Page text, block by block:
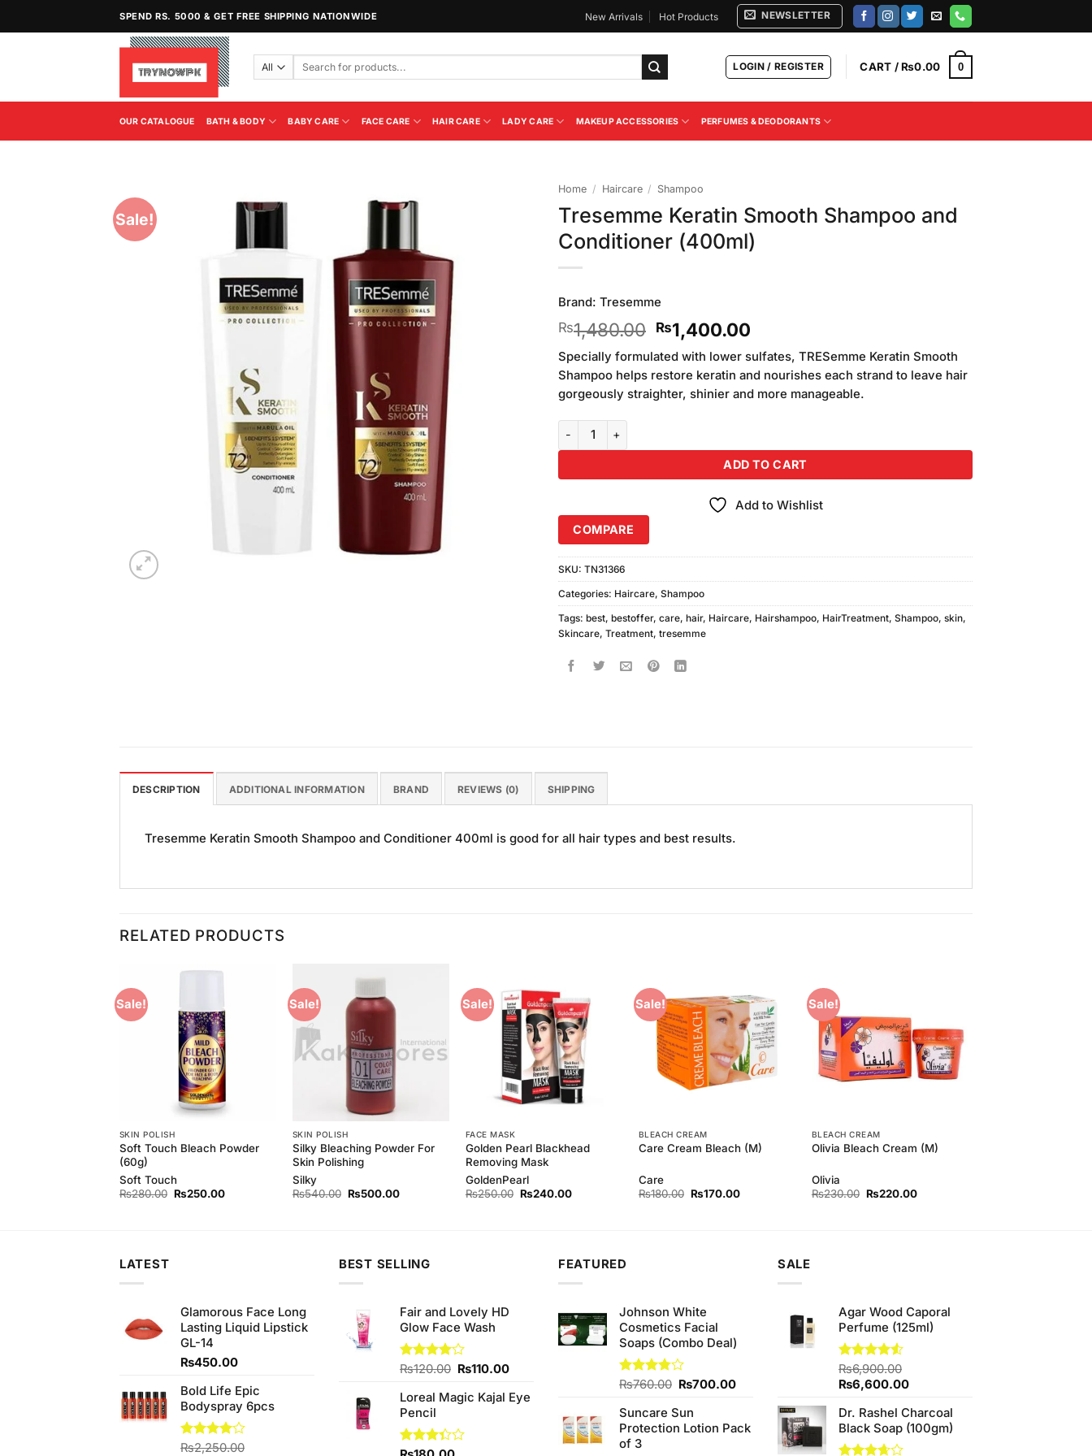
SPEND RS. 5000 & GET FREE SHIPPING NATIONWIDE New Arrivals Hot Products NEWSLETTER
Search
LOGIN / REGISTER CART /₨0.00 0
OUR CATALOGUE BATH & BODY BABY CARE FACE CARE HAIR CARE LADY CARE MAKEUP ACCESSORIES PERFUMES & DEODORANTS
Sale!
Home / Haircare / Shampoo
Tresemme Keratin Smooth Shampoo and
Conditioner (400ml)
Brand: Tresemme
₨1,480.00 Original
price
was:
₨1,480.00.
₨1,400.00Current
price
is:
₨1,400.00.
Specially formulated with lower sulfates, TRESemme Keratin Smooth
Shampoo helps restore keratin and nourishes each strand to leave hair
gorgeously straighter, shinier and more manageable.
Tresemme Keratin Smooth Shampoo and Conditioner (400ml) quantity
ADD TO CART
Add to Wishlist
COMPARE
SKU: TN31366
Categories: Haircare, Shampoo
Tags: best, bestoffer, care, hair, Haircare, Hairshampoo, HairTreatment, Shampoo, skin,
Skincare, Treatment, tresemme
DESCRIPTION ADDITIONAL INFORMATION BRAND REVIEWS (0) SHIPPING
Tresemme Keratin Smooth Shampoo and Conditioner 400ml is good for all hair types and best results.
RELATED PRODUCTS
Sale!
SKIN POLISH
Soft Touch Bleach Powder
(60g)
Soft Touch
₨280.00 Original
₨250.00Current
Sale!
SKIN POLISH
Silky Bleaching Powder For
Skin Polishing
Silky
₨540.00 Original
₨500.00Current
Sale!
Add to
Wishlist
FACE MASK
Golden Pearl Blackhead
Removing Mask
GoldenPearl
₨250.00 Original
₨240.00Current
Sale!
Add to
Wishlist
BLEACH CREAM
Care Cream Bleach (M)
Care
₨180.00 Original
₨170.00Current
Sale!
BLEACH CREAM
Olivia Bleach Cream (M)
Olivia
₨230.00 Original
₨220.00Current
LATEST
Glamorous Face Long
Lasting Liquid Lipstick
GL-14
₨450.00
Bold Life Epic
Bodyspray 6pcs
Rated
₨2,250.00
BEST SELLING
Fair and Lovely HD
Glow Face Wash
Rated
of 5
₨120.00 Original
was:
₨110.00Current
is:
₨110.00.
Loreal Magic Kajal Eye
Pencil
FEATURED
Johnson White
Cosmetics Facial
Soaps (Combo Deal)
Rated
of 5
₨760.00 Original
was:
₨760.00.
₨700.00Current
₨700.00.
Suncare Sun
Protection Lotion Pack
of 3
SALE
Agar Wood Caporal
Perfume (125ml)
Rated
4.50 out
of 5
₨6,900.00
Original
was:
₨6,900.00.
₨6,600.00Current
is:
₨6,600.00.
Dr. Rashel Charcoal
Black Soap (100gm)